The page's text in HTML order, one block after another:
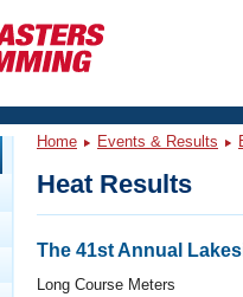
Home Events & Results
Heat Results
The 41st Annual
Long Course Meters